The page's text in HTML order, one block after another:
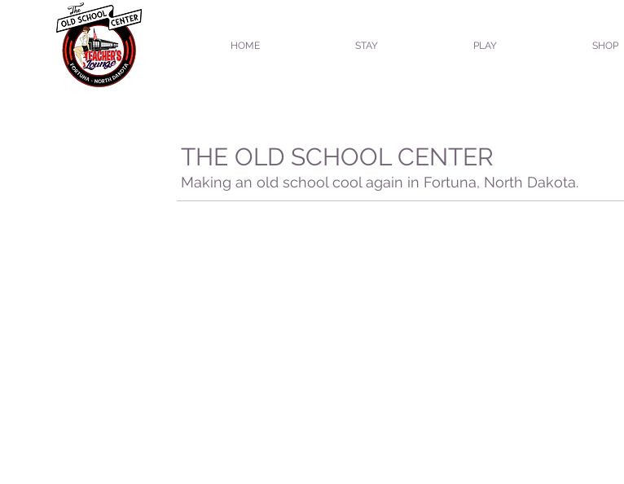
HOME STAY PLAY SHOP
THE OLD SCHOOL CENTER
Making an old school cool again in Fortuna, North Dakota.